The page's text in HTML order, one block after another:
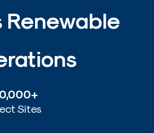
Renewable
Sites